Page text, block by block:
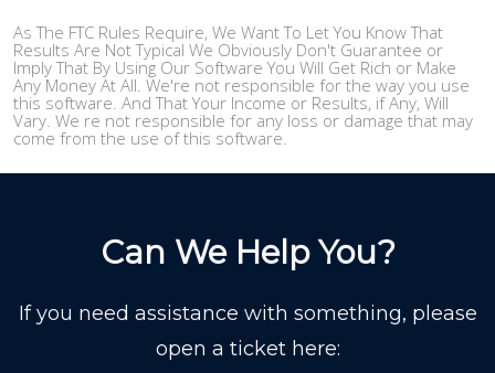
As The FTC Rules Require, We Want To Let You Know That
Results Are Not Typical We Obviously Don't Guarantee or
Imply That By Using Our Software You Will Get Rich or Make
Any Money At All. We're not responsible for the way you use
this software. And That Your Income or Results, if Any, Will
Vary. We re not responsible for any loss or damage that may
come from the use of this software.
Can We Help You?
If you need assistance with something, please
open a ticket here: